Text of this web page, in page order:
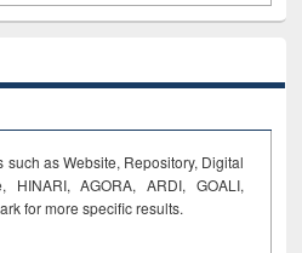
as Website, Repository, Digital
HINARI, AGORA, ARDI, GOALI,
for more specific results.